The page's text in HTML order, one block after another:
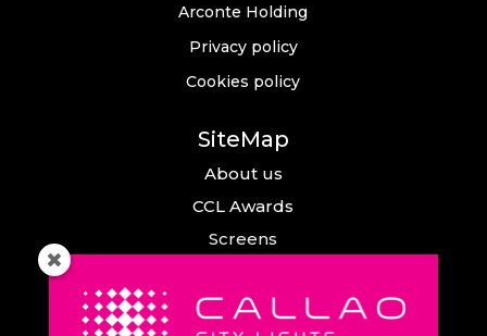
Arconte Holding
Privacy policy
Cookies policy
SiteMap
About us
CCL Awards
Screens
News